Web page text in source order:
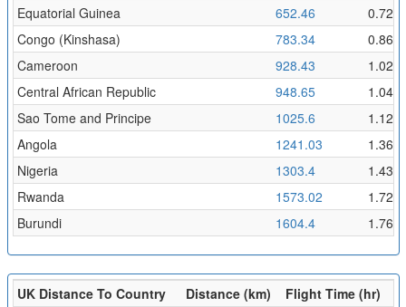
Equatorial Guinea
652.46
0.72
Congo (Kinshasa)
783.34
0.86
Cameroon
928.43
1.02
Central African Republic
948.65
1.04
Sao Tome and Principe
1025.6
1.12
Angola
1241.03
1.36
Nigeria
1303.4
1.43
Rwanda
1573.02
1.72
Burundi
1604.4 1.76
UK Distance To Country Distance (km) Flight Time (hr)